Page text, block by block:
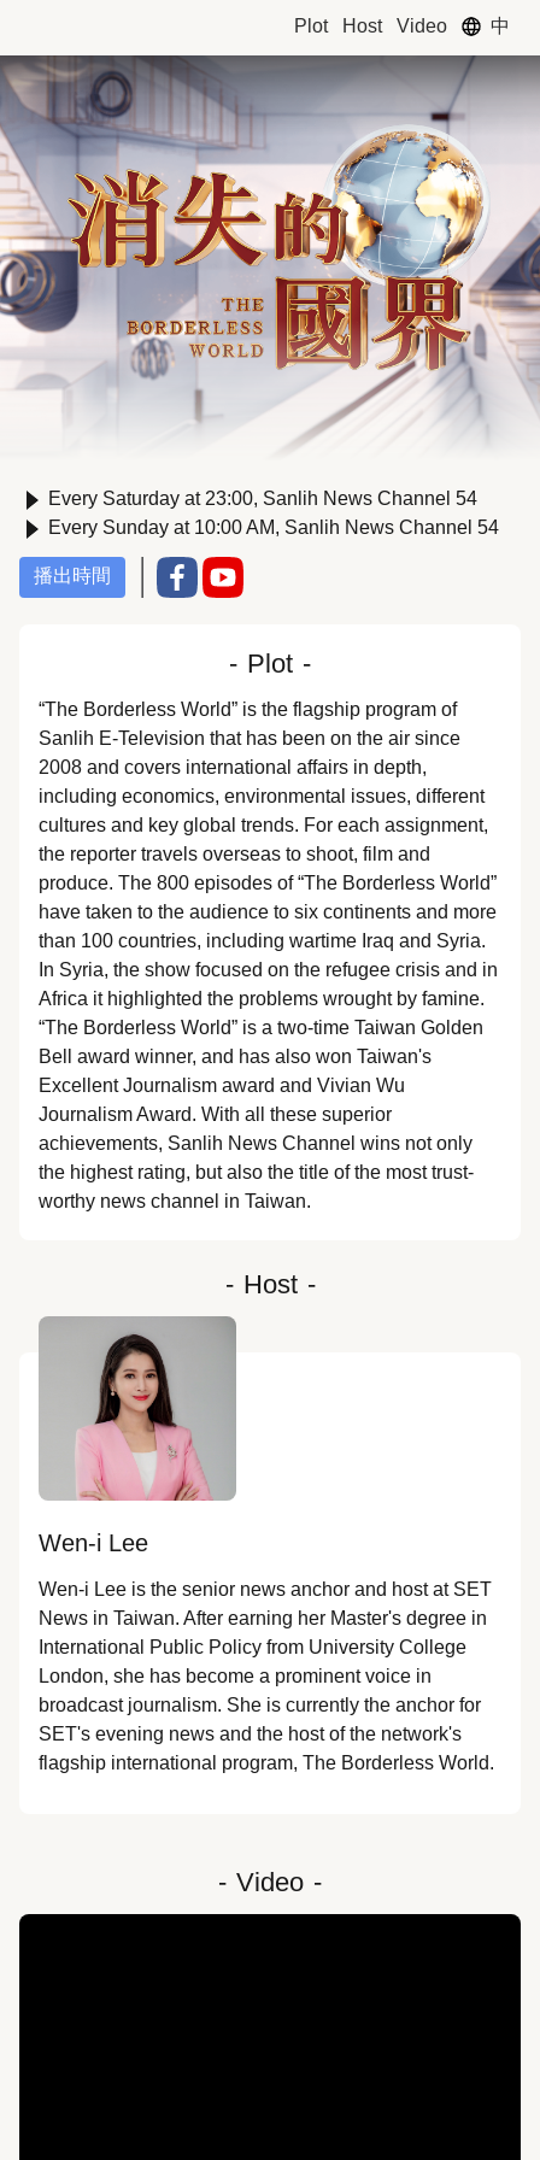
Plot Host Video 中
Every Saturday at 23:00, Sanlih News Channel 54
Every Sunday at 10:00 AM, Sanlih News Channel 54
播出時間
- Plot -
“The Borderless World” is the flagship program of
Sanlih E-Television that has been on the air since
2008 and covers international affairs in depth,
including economics, environmental issues, different
cultures and key global trends. For each assignment,
the reporter travels overseas to shoot, film and
produce. The 800 episodes of “The Borderless World”
have taken to the audience to six continents and more
than 100 countries, including wartime Iraq and Syria.
In Syria, the show focused on the refugee crisis and in
Africa it highlighted the problems wrought by famine.
“The Borderless World” is a two-time Taiwan Golden
Bell award winner, and has also won Taiwan's
Excellent Journalism award and Vivian Wu
Journalism Award. With all these superior
achievements, Sanlih News Channel wins not only
the highest rating, but also the title of the most trust-
worthy news channel in Taiwan.
- Host -
Wen-i Lee
Wen-i Lee is the senior news anchor and host at SET
News in Taiwan. After earning her Master's degree in
International Public Policy from University College
London, she has become a prominent voice in
broadcast journalism. She is currently the anchor for
SET's evening news and the host of the network's
flagship international program, The Borderless World.
- Video -